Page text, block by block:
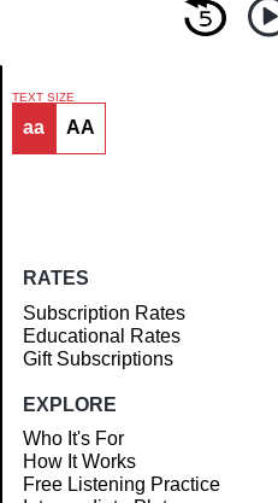
Article
TEXT SIZE
aa AA
RATES
Subscription Rates
Educational Rates
Gift Subscriptions
EXPLORE
Who It's For
How It Works
Free Listening Practice